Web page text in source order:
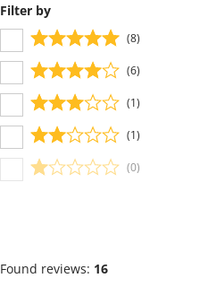
Filter by
(8)
(6)
(1)
(1)
(0)
Found reviews: 16